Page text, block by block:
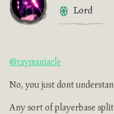
Lord
@taymaniacle
No, you just dont
Any sort of playerbase